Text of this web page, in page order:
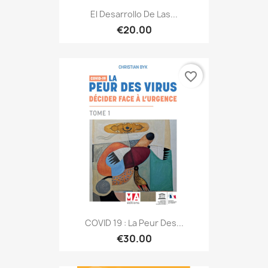
El Desarrollo De Las...
€20.00
COVID 19 : La Peur Des...
€30.00
favorite_border